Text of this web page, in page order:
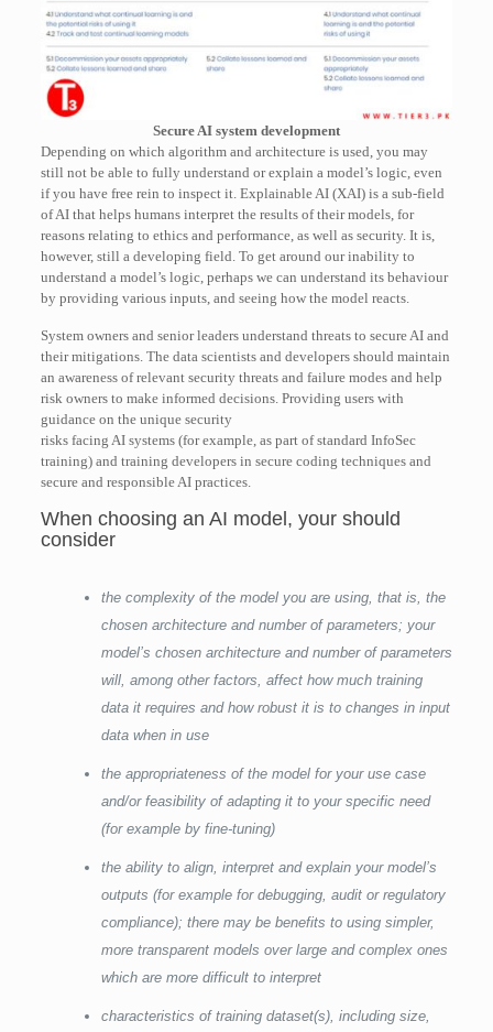
Secure AI system development
Depending on which algorithm and architecture is used, you may
still not be able to fully understand or explain a model’s logic, even
if you have free rein to inspect it. Explainable AI (XAI) is a sub-field
of AI that helps humans interpret the results of their models, for
reasons relating to ethics and performance, as well as security. It is,
however, still a developing field. To get around our inability to
understand a model’s logic, perhaps we can understand its behaviour
by providing various inputs, and seeing how the model reacts.
System owners and senior leaders understand threats to secure AI and
their mitigations. The data scientists and developers should maintain
an awareness of relevant security threats and failure modes and help
risk owners to make informed decisions. Providing users with
guidance on the unique security
risks facing AI systems (for example, as part of standard InfoSec
training) and training developers in secure coding techniques and
secure and responsible AI practices.
When choosing an AI model, your should
consider
the complexity of the model you are using, that is, the
chosen architecture and number of parameters; your
model’s chosen architecture and number of parameters
will, among other factors, affect how much training
data it requires and how robust it is to changes in input
data when in use
the appropriateness of the model for your use case
and/or feasibility of adapting it to your specific need
(for example by fine-tuning)
the ability to align, interpret and explain your model’s
outputs (for example for debugging, audit or regulatory
compliance); there may be benefits to using simpler,
more transparent models over large and complex ones
which are more difficult to interpret
characteristics of training dataset(s), including size,